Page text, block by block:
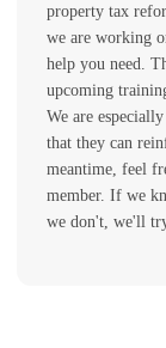
property tax
we are working
help you need.
upcoming
We are
that they can
meantime, feel
member. If we
we don't, we'll